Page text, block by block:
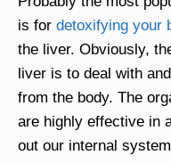
is for detoxifyin g your
the liver. Obviously,
liver is to deal with
from the body. The
are highly effective in
out our internal